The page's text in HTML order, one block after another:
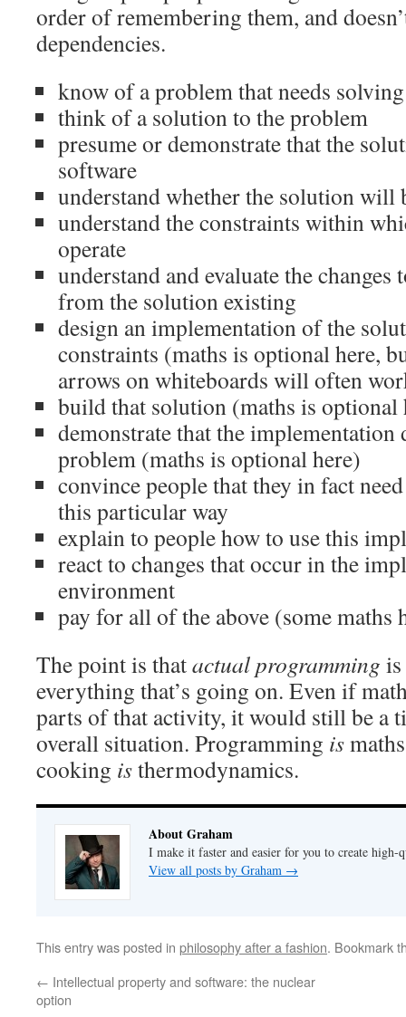
order of remembering them, and
dependencies.
know of a problem that needs solving
think of a solution to the problem
presume or demonstrate that the
software
understand whether the solution will
understand the constraints within
operate
understand and evaluate the changes
from the solution existing
design an implementation of the
constraints (maths is optional here,
arrows on whiteboards will often
build that solution (maths is optional
demonstrate that the implementation
problem (maths is optional here)
convince people that they in fact
this particular way
explain to people how to use this
react to changes that occur in the
environment
pay for all of the above (some maths
The point is thatactual programming
everything that’s going on. Even if
parts of that activity, it would still be a
overall situation. Programming is
cooking isthermodynamics.
About Graham
I make it faster and easier for you to create high-
View all posts by Graham →
This entry was posted in philosophy after a fashion. Bookmark
← Intellectual property and software: the nuclear
option